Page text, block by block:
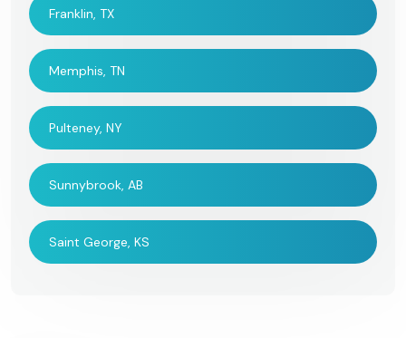
Franklin, TX
Memphis, TN
Pulteney, NY
Sunnybrook, AB
Saint George, KS